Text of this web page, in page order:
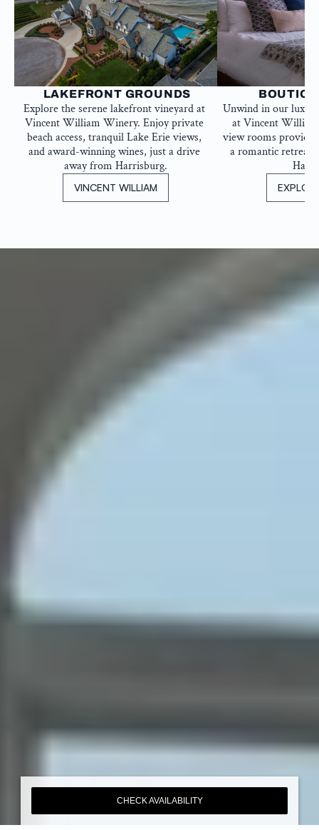
CHECK AVAILABILITY
LAKEFRONT GROUNDS
Explore the serene lakefront vineyard at
Vincent William Winery. Enjoy private
beach access, tranquil Lake Erie views,
and award-winning wines, just a drive
away from Harrisburg.
VINCENT WILLIAM
Unwind in our
at Vincent
view rooms provide
a romantic